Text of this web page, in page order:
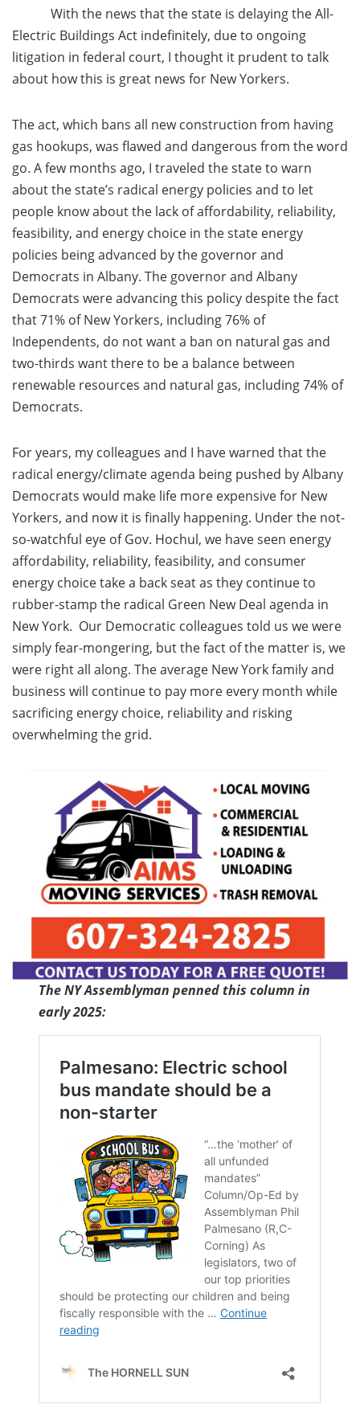
With the news that the state is delaying the All-
Electric Buildings Act indefinitely, due to ongoing
litigation in federal court, I thought it prudent to talk
about how this is great news for New Yorkers.
The act, which bans all new construction from having
gas hookups, was flawed and dangerous from the word
go. A few months ago, I traveled the state to warn
about the state’s radical energy policies and to let
people know about the lack of affordability, reliability,
feasibility, and energy choice in the state energy
policies being advanced by the governor and
Democrats in Albany. The governor and Albany
Democrats were advancing this policy despite the fact
that 71% of New Yorkers, including 76% of
Independents, do not want a ban on natural gas and
two-thirds want there to be a balance between
renewable resources and natural gas, including 74% of
Democrats.
For years, my colleagues and I have warned that the
radical energy/climate agenda being pushed by Albany
Democrats would make life more expensive for New
Yorkers, and now it is finally happening. Under the not-
so-watchful eye of Gov. Hochul, we have seen energy
affordability, reliability, feasibility, and consumer
energy choice take a back seat as they continue to
rubber-stamp the radical Green New Deal agenda in
New York. Our Democratic colleagues told us we were
simply fear-mongering, but the fact of the matter is, we
were right all along. The average New York family and
business will continue to pay more every month while
sacrificing energy choice, reliability and risking
overwhelming the grid.
The NY Assemblyman penned this column in
early 2025: